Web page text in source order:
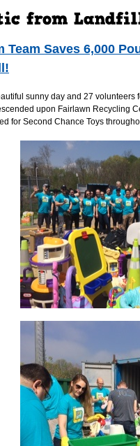
Team Saves 6,000
sunny day and 27 volunteers
upon Fairlawn Recycling
for Second Chance Toys